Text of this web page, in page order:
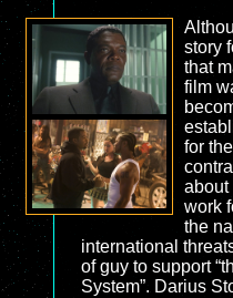
story
that
film
for
about
work
the
international
of guy to support
System”. Darius